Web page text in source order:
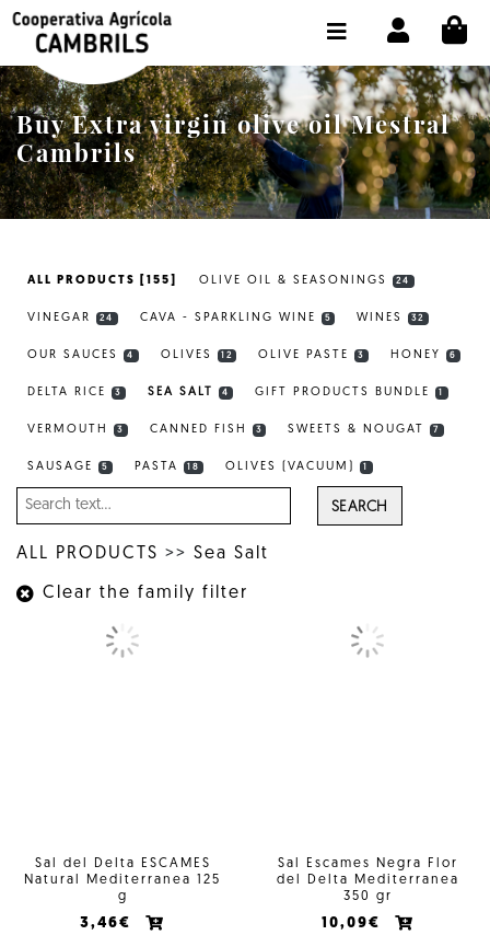
Buy Extra virgin olive oil Mestral
Cambrils
ALL PRODUCTS [155] OLIVE OIL & SEASONINGS 24
VINEGAR 24 CAVA - SPARKLING WINE 5 WINES 32
OUR SAUCES 4 OLIVES 12 OLIVE PASTE 3 HONEY 6
DELTA RICE 3 SEA SALT 4 GIFT PRODUCTS BUNDLE
VERMOUTH 3 CANNED FISH 3 SWEETS & NOUGAT 7
SAUSAGE 5 PASTA 18 OLIVES (VACUUM)
SEARCH
ALL PRODUCTS >> Sea Salt
Clear the family filter
Sal del Delta ESCAMES
Natural Mediterranea 125
g
3,46€
Sal Escames Negra Flor
del Delta Mediterranea
350 gr
10,09€
SHOP BUY ONLINE
THE COOPERATIVE
OLEOTOUR
PRODUCTS
OUR OLIVE OIL
SELECT LANGUAGE: EN